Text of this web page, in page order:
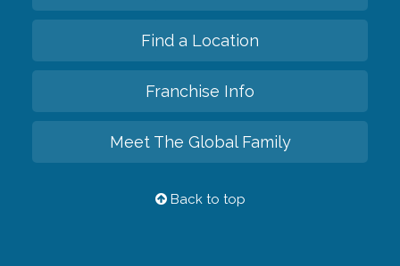
Find a Location
Franchise Info
Meet The Global Family
Back to top